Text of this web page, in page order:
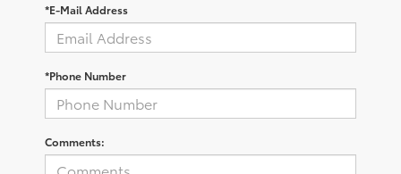
*E-Mail Address
*Phone Number
Comments: